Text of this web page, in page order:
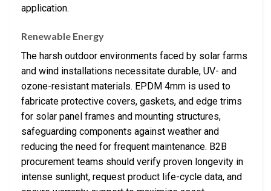
application.
Renewable Energy
The harsh outdoor environments faced by solar farms
and wind installations necessitate durable, UV- and
ozone-resistant materials. EPDM 4mm is used to
fabricate protective covers, gaskets, and edge trims
for solar panel frames and mounting structures,
safeguarding components against weather and
reducing the need for frequent maintenance. B2B
procurement teams should verify proven longevity in
intense sunlight, request product life-cycle data, and